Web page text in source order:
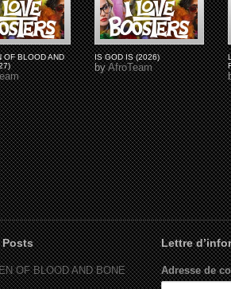
OF BLOOD AND
IS GOD IS (2026)
byAfroTeam
Posts
OF BLOOD AND BONE
Lettre
Adresse de